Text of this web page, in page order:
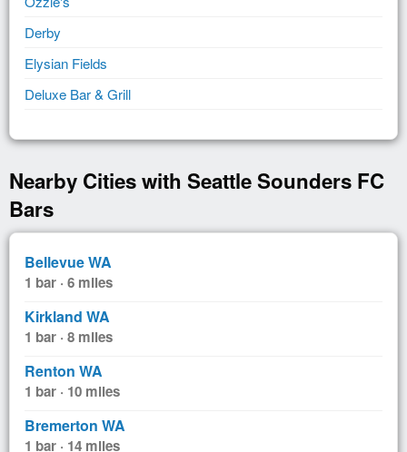
Derby
Elysian Fields
Deluxe Bar & Grill
Nearby Cities with Seattle Sounders FC
Bars
Bellevue WA
1 bar · 6 miles
Kirkland WA
1 bar · 8 miles
Renton WA
1 bar · 10 miles
Bremerton WA
1 bar · 14 miles